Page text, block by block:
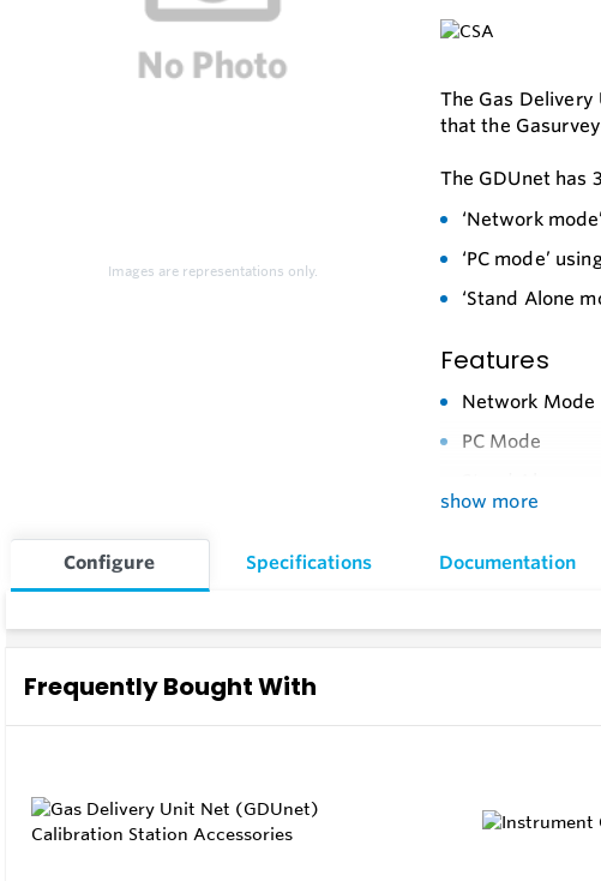
Images are representations only.
The Gas
that the
The GDUnet has
‘Network
‘PC mode’
‘Stand Alone
Features
Network Mode
PC Mode
Mounting
show more
Configure Specifications Documentation
Frequently Bought With